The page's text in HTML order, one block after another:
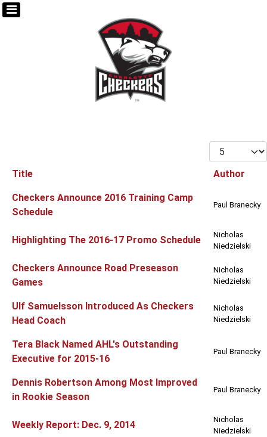
Display #
Articles
Title Author
Checkers Announce 2016 Training Camp
Schedule
Paul Branecky
Highlighting The 2016-17 Promo Schedule
Nicholas
Niedzielski
Checkers Announce Road Preseason
Games
Nicholas
Niedzielski
Ulf Samuelsson Introduced As Checkers
Head Coach
Nicholas
Niedzielski
Tera Black Named AHL's Outstanding
Executive for 2015-16
Paul Branecky
Dennis Robertson Among Most Improved
in Rookie Season
Paul Branecky
Weekly Report: Dec. 9, 2014
Nicholas
Niedzielski